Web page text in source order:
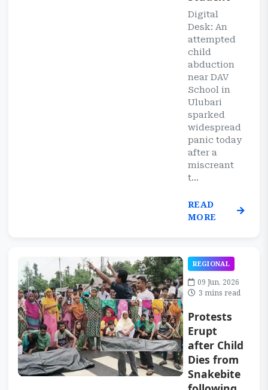
Digital
Desk: An
attempted
child
abduction
near DAV
School in
Ulubari
sparked
widespread
panic today
after a
miscreant
t...
READ
MORE
REGIONAL
09 Jun, 2026
3 mins read
Protests
Erupt
after Child
Dies from
Snakebite